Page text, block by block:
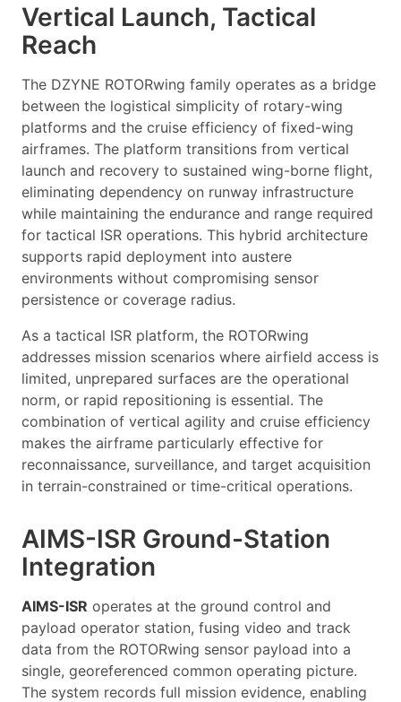
Vertical Launch, Tactical
Reach
The DZYNE ROTORwing family operates as a bridge
between the logistical simplicity of rotary-wing
platforms and the cruise efficiency of fixed-wing
airframes. The platform transitions from vertical
launch and recovery to sustained wing-borne flight,
eliminating dependency on runway infrastructure
while maintaining the endurance and range required
for tactical ISR operations. This hybrid architecture
supports rapid deployment into austere
environments without compromising sensor
persistence or coverage radius.
As a tactical ISR platform, the ROTORwing
addresses mission scenarios where airfield access is
limited, unprepared surfaces are the operational
norm, or rapid repositioning is essential. The
combination of vertical agility and cruise efficiency
makes the airframe particularly effective for
reconnaissance, surveillance, and target acquisition
in terrain-constrained or time-critical operations.
AIMS-ISR Ground-Station
Integration
AIMS-ISR operates at the ground control and
payload operator station, fusing video and track
data from the ROTORwing sensor payload into a
single, georeferenced common operating picture.
The system records full mission evidence, enabling